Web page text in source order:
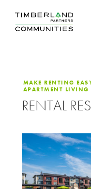
MAKE RENTING
APARTMENT LIVING
RENTAL